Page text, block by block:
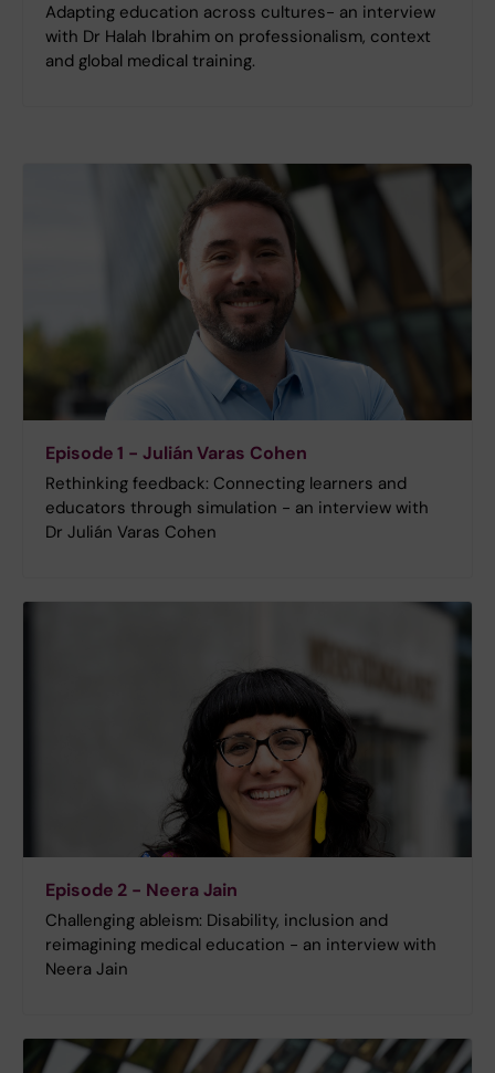
Adapting education across cultures- an interview
with Dr Halah Ibrahim on professionalism, context
and global medical training.
Episode 1 - Julián Varas Cohen
Rethinking feedback: Connecting learners and
educators through simulation - an interview with
Dr Julián Varas Cohen
Episode 2 - Neera Jain
Challenging ableism: Disability, inclusion and
reimagining medical education - an interview with
Neera Jain